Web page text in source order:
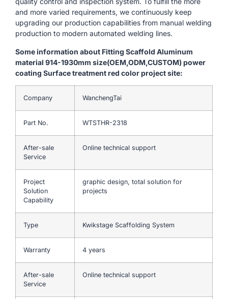
and more varied requirements, we continuously keep
upgrading our production capabilities from manual welding
production to modern automated welding lines.
Some information about Fitting Scaffold Aluminum
material 914-1930mm size(OEM,ODM,CUSTOM) power
coating Surface treatment red color project site:
Company WanchengTai
Part No. WTSTHR-2318
After-sale
Service
Online technical support
Project
Solution
Capability
graphic design, total solution for
projects
Type Kwikstage Scaffolding System
Warranty 4 years
After-sale
Service
Online technical support